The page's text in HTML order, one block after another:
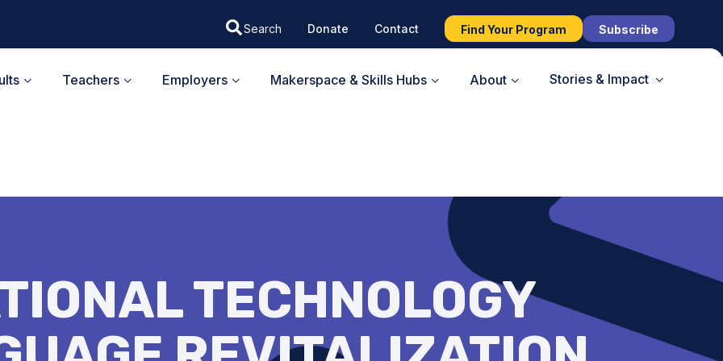
Donate Contact Find Your Program Subscribe
Teachers Employers Makerspace & Skills Hubs About Stories & Impact
TECHNOLOGY